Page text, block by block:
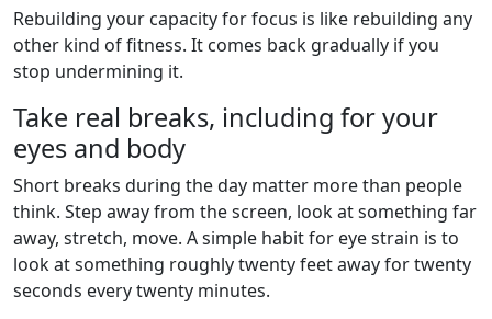
Rebuilding your capacity for focus is like rebuilding any
other kind of fitness. It comes back gradually if you
stop undermining it.
Take real breaks, including for your
eyes and body
Short breaks during the day matter more than people
think. Step away from the screen, look at something far
away, stretch, move. A simple habit for eye strain is to
look at something roughly twenty feet away for twenty
seconds every twenty minutes.